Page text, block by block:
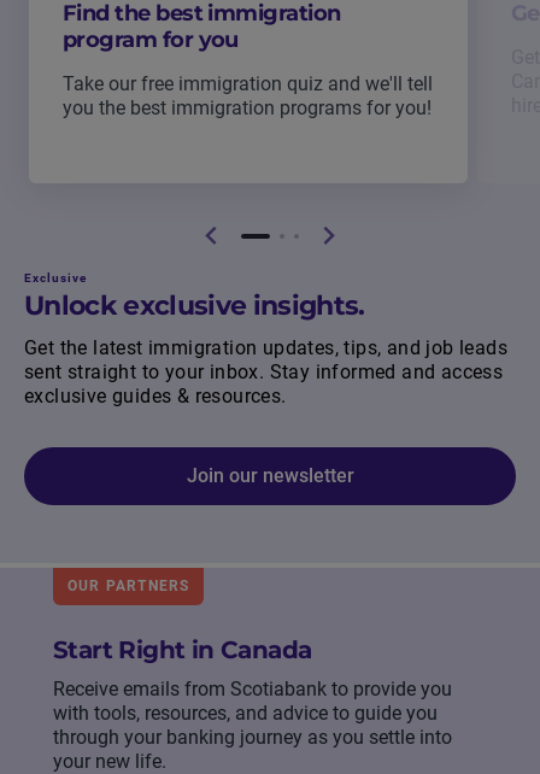
Find the best immigration
program for you
Take our free immigration quiz and we'll tell
you the best immigration programs for you!
Exclusive
Unlock exclusive insights.
Get the latest immigration updates, tips, and job leads
sent straight to your inbox. Stay informed and access
exclusive guides & resources.
Join our newsletter
OUR PARTNERS
Start Right in Canada
Receive emails from Scotiabank to provide you
with tools, resources, and advice to guide you
through your banking journey as you settle into
your new life.